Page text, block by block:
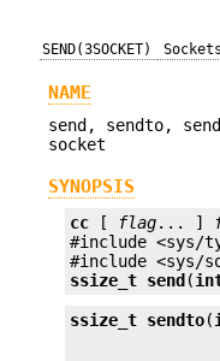
SEND(3SOCKET)
NAME
send, sendto,
socket
SYNOPSIS
cc [ flag... ]
#include <sys/
ssize_t send (
ssize_t sendto(